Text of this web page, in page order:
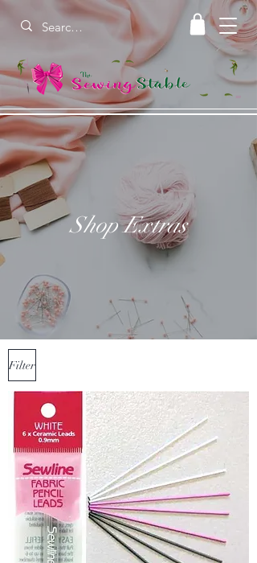
Shop Extras
Filter